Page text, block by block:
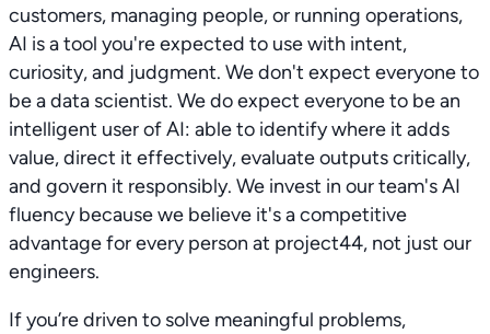
customers, managing people, or running operations,
AI is a tool you're expected to use with intent,
curiosity, and judgment. We don't expect everyone to
be a data scientist. We do expect everyone to be an
intelligent user of AI: able to identify where it adds
value, direct it effectively, evaluate outputs critically,
and govern it responsibly. We invest in our team's AI
fluency because we believe it's a competitive
advantage for every person at project44, not just our
engineers.
If you’re driven to solve meaningful problems,